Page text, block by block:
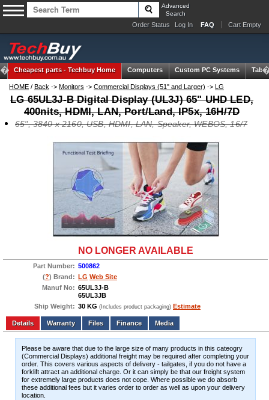
Advanced
Search
Order Status Log In FAQ Cart Empty
Cheapest parts -Techbuy Home Computers Custom PC Systems
HOME / Back -> Monitors -> Commercial Displays (51" and Larger) -> LG
LG 65UL3J-B Digital Display (UL3J) 65" UHD LED,
400nits, HDMI, LAN, Port/Land, IP5x, 16H/7D
65", 3840 x 2160, USB, HDMI, LAN, Speaker, WEBOS, 16/7
NO LONGER AVAILABLE
Part Number: 500862
(?) Brand: LG Web Site
Manuf No: 65UL3J-B
65UL3JB
Ship Weight: 30 KG (Includes product packaging) Estimate
Add to wishlist Write a Review
Details
Files Finance Media
Please be aware that due to the large size of many products in this cateogry
(Commercial Displays) additional freight may be required after completing your
order. This covers various aspects of delivery - tailgates, if you do not have a
forklift attract an additional charge. Or it can simply be that our freight system
for extremely large products does not cope. Where possible we do absorb
these additional fees but it varies order to order as well as upon your delivery
location.